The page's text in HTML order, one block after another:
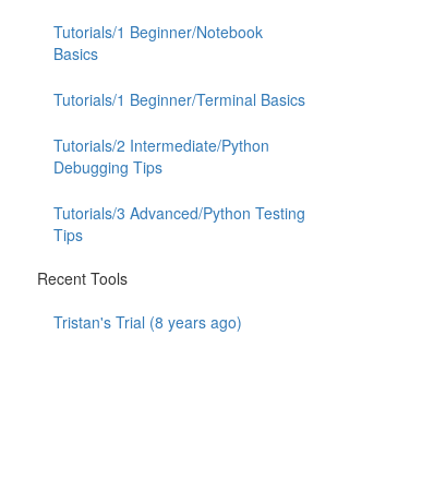
Tutorials/1 Beginner/Notebook
Basics
Tutorials/1 Beginner/Terminal Basics
Tutorials/2 Intermediate/Python
Debugging Tips
Tutorials/3 Advanced/Python Testing
Tips
Recent Tools
Tristan's Trial (8 years ago)